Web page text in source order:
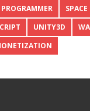
UNITY3D